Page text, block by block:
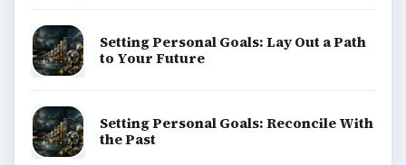
Setting Personal Goals: Lay Out a Path
to Your Future
Setting Personal Goals: Reconcile With
the Past